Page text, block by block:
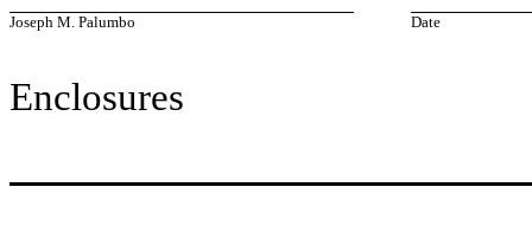
Joseph M. Palumbo Date
Enclosures